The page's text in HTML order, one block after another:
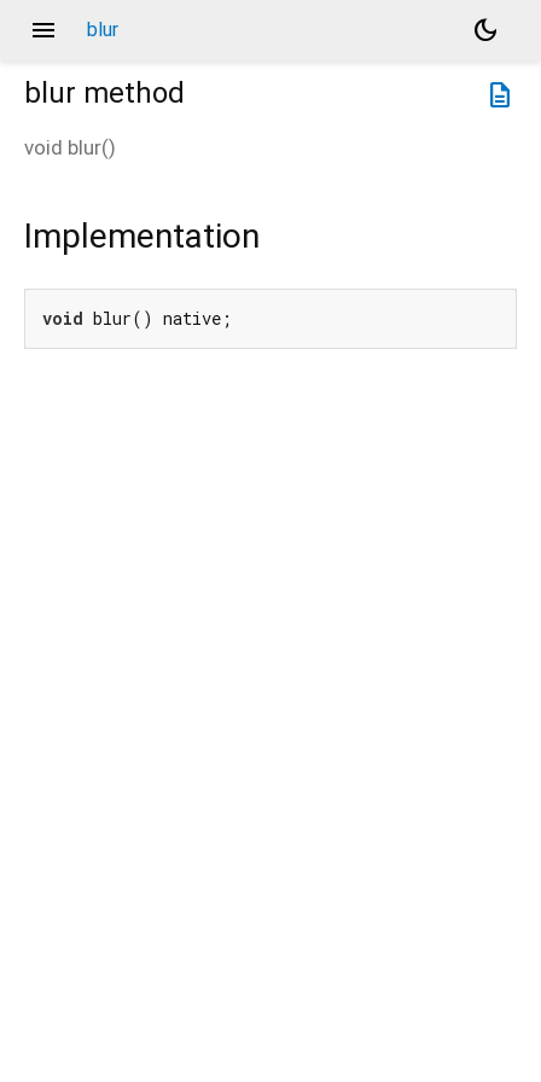
menu blur
dark_mode
description
blur method
void blur()
Implementation
void blur() native;